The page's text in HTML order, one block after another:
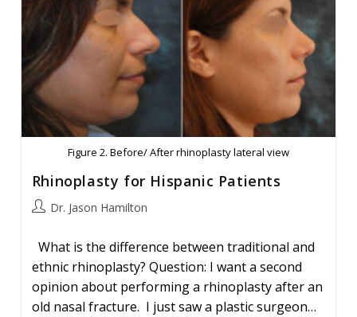
Figure 2. Before/ After rhinoplasty lateral view
Rhinoplasty for Hispanic Patients
PostDr. Jason Hamilton
What is the difference between traditional and
ethnic rhinoplasty? Question: I want a second
opinion about performing a rhinoplasty after an
old nasal fracture. I just saw a plastic surgeon…